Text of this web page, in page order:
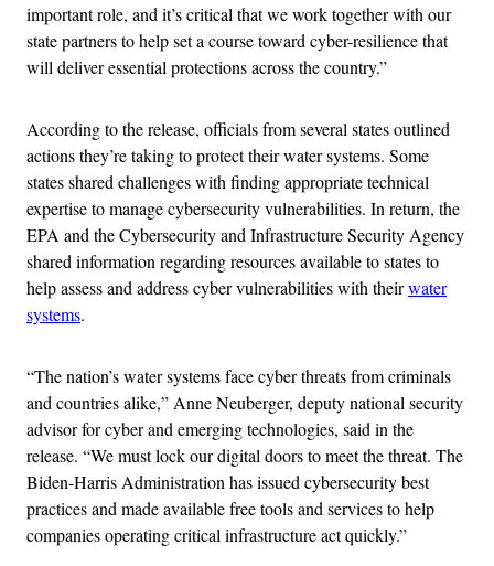
important role, and it’s critical that we work together with our
state partners to help set a course toward cyber-resilience that
will deliver essential protections across the country.”
According to the release, officials from several states outlined
actions they’re taking to protect their water systems. Some
states shared challenges with finding appropriate technical
expertise to manage cybersecurity vulnerabilities. In return, the
EPA and the Cybersecurity and Infrastructure Security Agency
shared information regarding resources available to states to
help assess and address cyber vulnerabilities with theirwater
systems.
“The nation’s water systems face cyber threats from criminals
and countries alike,” Anne Neuberger, deputy national security
advisor for cyber and emerging technologies, said in the
release. “We must lock our digital doors to meet the threat. The
Biden-Harris Administration has issued cybersecurity best
practices and made available free tools and services to help
companies operating critical infrastructure act quickly.”